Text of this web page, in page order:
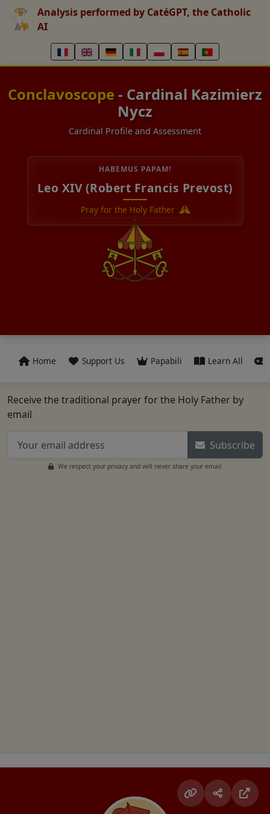
Analysis performed by CatéGPT, the Catholic
AI
Conclavoscope - Cardinal Kazimierz
Nycz
Cardinal Profile and Assessment
HABEMUS PAPAM!
Leo XIV (Robert Francis Prevost)
Pray for the Holy Father
Home Support Us Papabili Learn All
Receive the traditional prayer for the Holy Father by
email
Subscribe
We respect your privacy and will never share your email